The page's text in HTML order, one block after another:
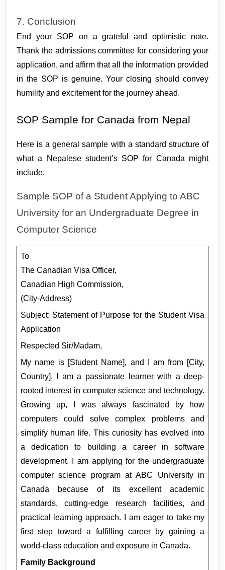
7. Conclusion
End your SOP on a grateful and optimistic note.
Thank the admissions committee for considering your
application, and affirm that all the information provided
in the SOP is genuine. Your closing should convey
humility and excitement for the journey ahead.
SOP Sample for Canada from Nepal
Here is a general sample with a standard structure of
what a Nepalese student’s SOP for Canada might
include.
Sample SOP of a Student Applying to ABC
University for an Undergraduate Degree in
Computer Science
To
The Canadian Visa Officer,
Canadian High Commission,
(City-Address)
Subject: Statement of Purpose for the Student Visa
Application
Respected Sir/Madam,
My name is [Student Name], and I am from [City,
Country]. I am a passionate learner with a deep-
rooted interest in computer science and technology.
Growing up, I was always fascinated by how
computers could solve complex problems and
simplify human life. This curiosity has evolved into
a dedication to building a career in software
development. I am applying for the undergraduate
computer science program at ABC University in
Canada because of its excellent academic
standards, cutting-edge research facilities, and
practical learning approach. I am eager to take my
first step toward a fulfilling career by gaining a
world-class education and exposure in Canada.
Family Background